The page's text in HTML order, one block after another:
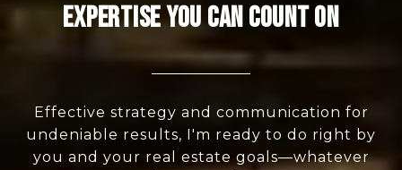
Expertise You Can Count On
Effective strategy and communication for
undeniable results, I'm ready to do right by
you and your real estate goals—whatever